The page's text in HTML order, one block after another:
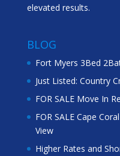
elevated results.
BLOG
Fort Myers 3Bed
Just Listed: Country
FOR SALE Move In
FOR SALE Cape
View
Higher Rates and